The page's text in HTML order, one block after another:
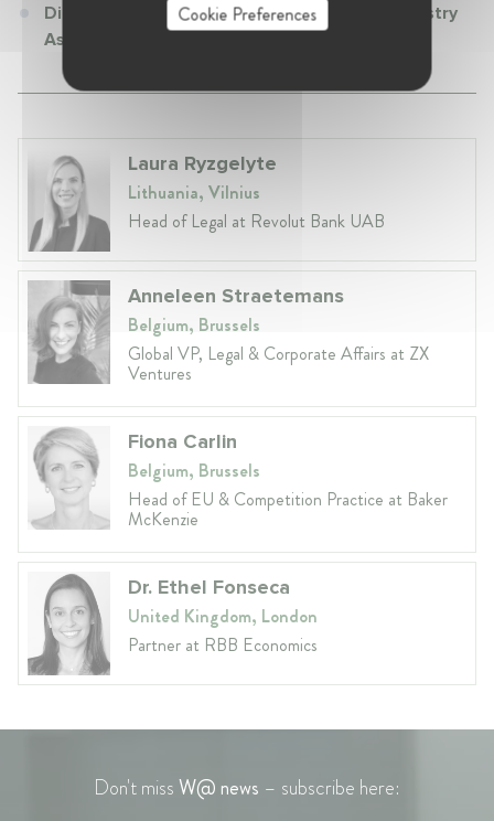
Director at Computer & Communications Industry
Association (CCIA)
Laura Ryzgelyte
Lithuania, Vilnius
Head of Legal at Revolut Bank UAB
Anneleen Straetemans
Belgium, Brussels
Global VP, Legal & Corporate Affairs at ZX
Ventures
Fiona Carlin
Belgium, Brussels
Head of EU & Competition Practice at Baker
McKenzie
Dr. Ethel Fonseca
United Kingdom, London
Partner at RBB Economics
Don't missW@ news – subscribe here:
Cookie Preferences